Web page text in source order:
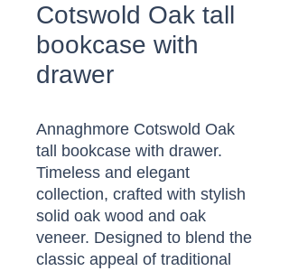
Cotswold Oak tall
bookcase with
drawer
Annaghmore Cotswold Oak
tall bookcase with drawer.
Timeless and elegant
collection, crafted with stylish
solid oak wood and oak
veneer. Designed to blend the
classic appeal of traditional